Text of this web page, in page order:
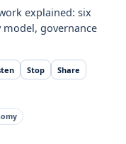
explained: six
governance
Stop
Share